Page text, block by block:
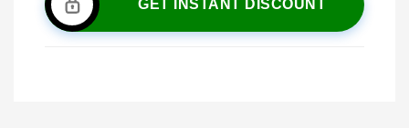
GET INSTANT DISCOUNT